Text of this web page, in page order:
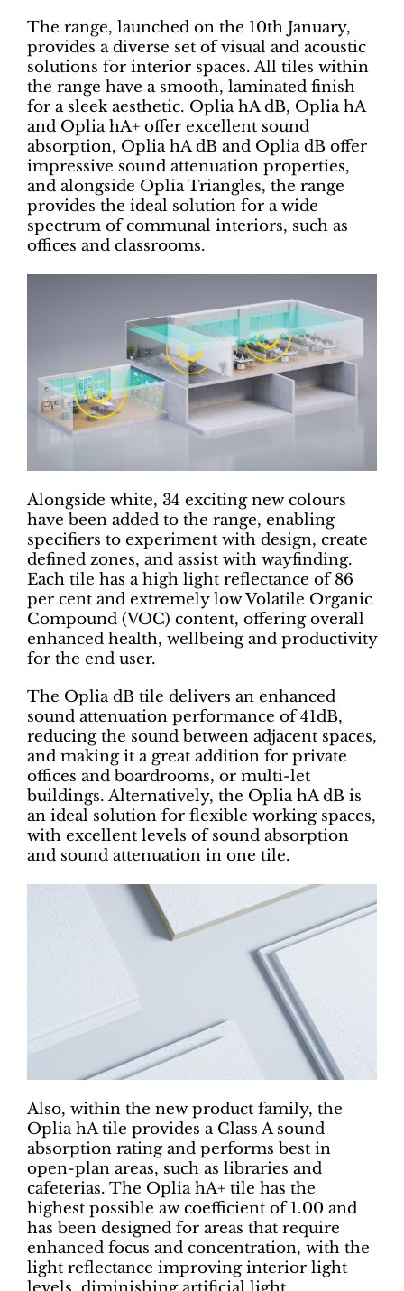
The range, launched on the 10th January,
provides a diverse set of visual and acoustic
solutions for interior spaces. All tiles within
the range have a smooth, laminated finish
for a sleek aesthetic. Oplia hA dB, Oplia hA
and Oplia hA+ offer excellent sound
absorption, Oplia hA dB and Oplia dB offer
impressive sound attenuation properties,
and alongside Oplia Triangles, the range
provides the ideal solution for a wide
spectrum of communal interiors, such as
offices and classrooms.
Alongside white, 34 exciting new colours
have been added to the range, enabling
specifiers to experiment with design, create
defined zones, and assist with wayfinding.
Each tile has a high light reflectance of 86
per cent and extremely low Volatile Organic
Compound (VOC) content, offering overall
enhanced health, wellbeing and productivity
for the end user.
The Oplia dB tile delivers an enhanced
sound attenuation performance of 41dB,
reducing the sound between adjacent spaces,
and making it a great addition for private
offices and boardrooms, or multi-let
buildings. Alternatively, the Oplia hA dB is
an ideal solution for flexible working spaces,
with excellent levels of sound absorption
and sound attenuation in one tile.
Also, within the new product family, the
Oplia hA tile provides a Class A sound
absorption rating and performs best in
open-plan areas, such as libraries and
cafeterias. The Oplia hA+ tile has the
highest possible aw coefficient of 1.00 and
has been designed for areas that require
enhanced focus and concentration, with the
light reflectance improving interior light